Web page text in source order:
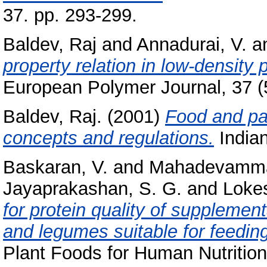
37. pp. 293-299.
Baldev, Raj and Annadurai, V.
property relation in low-density
European Polymer Journal, 37
Baldev, Raj. (2001) Food and
concepts and regulations.
Baskaran, V. and
Jayaprakashan, S. G. and
for protein quality of
and legumes suitable for
Plant Foods for Human